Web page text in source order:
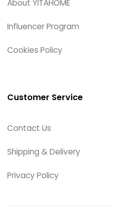
About YITAHOME
Influencer Program
Cookies Policy
Customer Service
Contact Us
Shipping & Delivery
Privacy Policy